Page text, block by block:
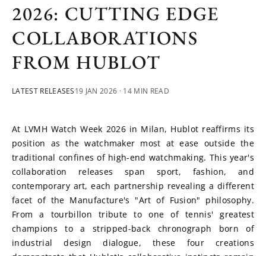
2026: CUTTING EDGE
COLLABORATIONS
FROM HUBLOT
LATEST RELEASES19 JAN 2026 · 14 MIN READ
At LVMH Watch Week 2026 in Milan, Hublot reaffirms its
position as the watchmaker most at ease outside the
traditional confines of high-end watchmaking. This year's
collaboration releases span sport, fashion, and
contemporary art, each partnership revealing a different
facet of the Manufacture's "Art of Fusion" philosophy.
From a tourbillon tribute to one of tennis' greatest
champions to a stripped-back chronograph born of
industrial design dialogue, these four creations